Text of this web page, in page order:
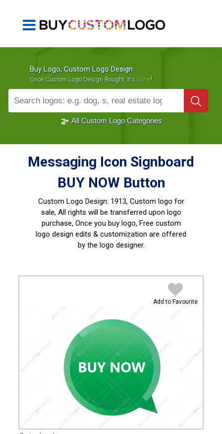
Buy Logo, Custom Logo Design
Once Custom Logo Design Bought, It's Gone!
1000+ Sold Logos
All Custom Logo Categories
Messaging Icon Signboard
BUY NOW Button
Custom Logo Design: 1913, Custom logo for
sale, All rights will be transferred upon logo
purchase, Once you buy logo, Free custom
logo design edits & customization are offered
by the logo designer.
Add to Favourite